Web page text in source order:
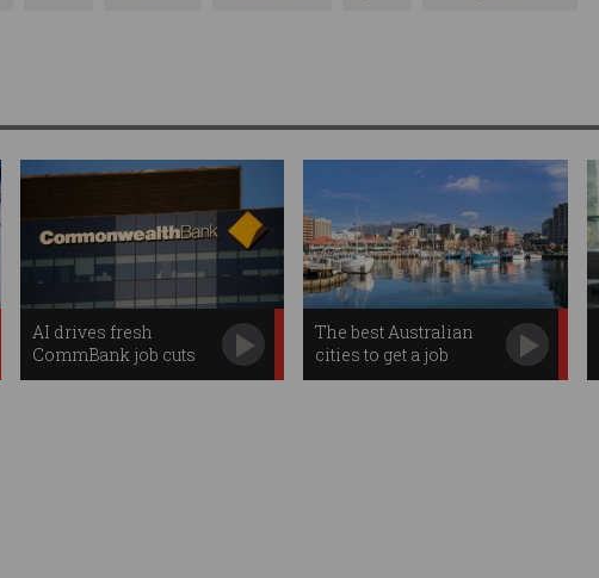
AI drives fresh
CommBank job cuts
The best Australian
cities to get a job